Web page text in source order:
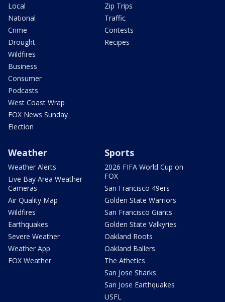
Local
National
Crime
Drought
Wildfires
Business
Consumer
Podcasts
West Coast Wrap
FOX News Sunday
Election
Zip Trips
Traffic
Contests
Recipes
Weather
Weather Alerts
Live Bay Area Weather
Cameras
Air Quality Map
Wildfires
Earthquakes
Severe Weather
Weather App
FOX Weather
Sports
2026 FIFA World Cup on
FOX
San Francisco 49ers
Golden State Warriors
San Francisco Giants
Golden State Valkyries
Oakland Roots
Oakland Ballers
The Athetics
San Jose Sharks
San Jose Earthquakes
USFL